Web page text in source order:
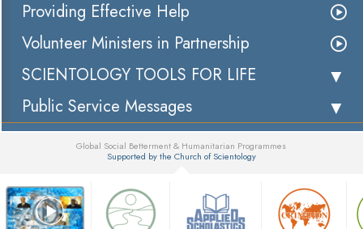
Providing Effective Help
Volunteer Ministers in Partnership
SCIENTOLOGY TOOLS FOR LIFE
Public Service Messages
Global Social Betterment & Humanitarian Programmes
Supported by the Church of Scientology